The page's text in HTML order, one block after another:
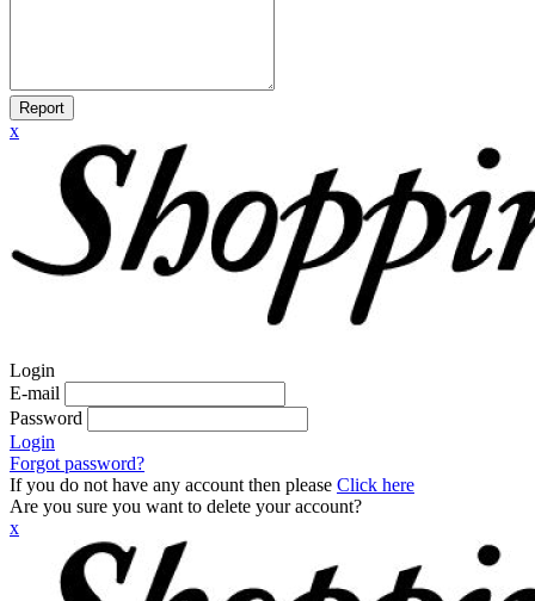
Report
x
Login
E-mail
Password
Login
Forgot password?
If you do not have any account then please Click here
Are you sure you want to delete your account?
x